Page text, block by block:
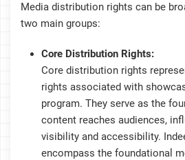
Media distribution rights can be
two main groups:
Core Distribution Rights:
Core distribution rights
rights associated with
program. They serve as the
content reaches audiences,
visibility and accessibility.
encompass the foundational